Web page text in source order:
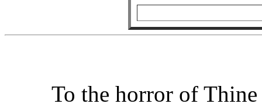
To the horror of Thine